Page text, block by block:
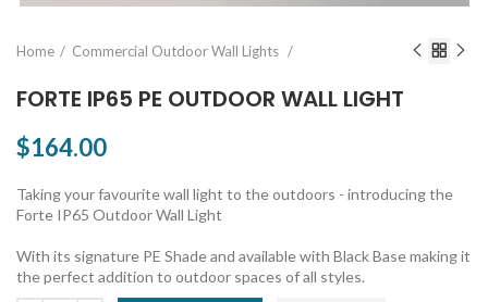
Home Commercial Outdoor Wall Lights
FORTE IP65 PE OUTDOOR WALL LIGHT
$164.00
Taking your favourite wall light to the outdoors - introducing the
Forte IP65 Outdoor Wall Light
With its signature PE Shade and available with Black Base making it
the perfect addition to outdoor spaces of all styles.